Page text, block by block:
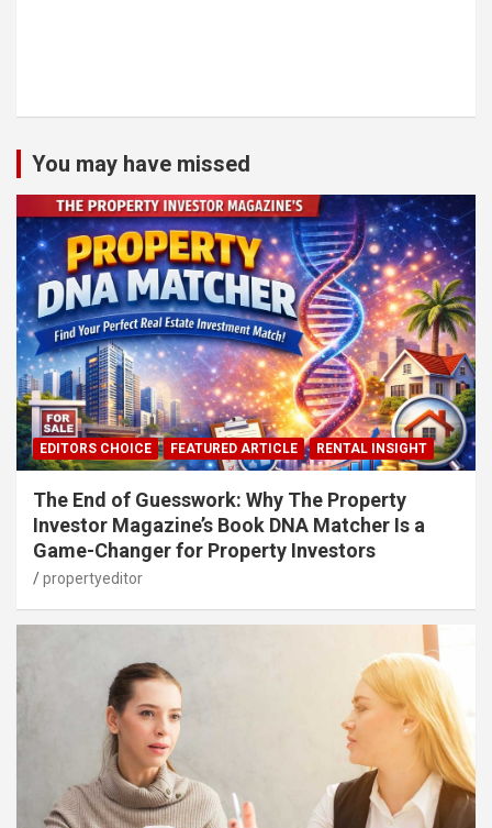
You may have missed
EDITORS CHOICE FEATURED ARTICLE RENTAL INSIGHT
The End of Guesswork: Why The Property
Investor Magazine’s Book DNA Matcher Is a
Game-Changer for Property Investors
propertyeditor